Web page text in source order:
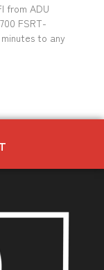
from ADU
FSRT-
to any